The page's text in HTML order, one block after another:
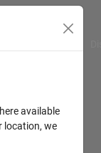
available
location, we